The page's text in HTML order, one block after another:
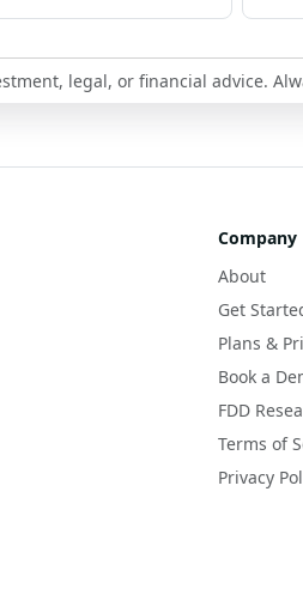
legal, or financial advice.
Company
About
Get
Plans &
Book a
FDD
Terms of
Privacy